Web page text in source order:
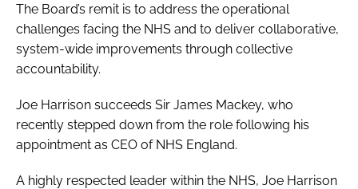
The Board’s remit is to address the operational
challenges facing the NHS and to deliver collaborative,
system-wide improvements through collective
accountability.
Joe Harrison succeeds Sir James Mackey, who
recently stepped down from the role following his
appointment as CEO of NHS England.
A highly respected leader within the NHS, Joe Harrison